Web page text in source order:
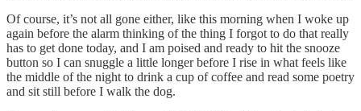
Of course, it’s not all gone either, like this morning when I woke up
again before the alarm thinking of the thing I forgot to do that really
has to get done today, and I am poised and ready to hit the snooze
button so I can snuggle a little longer before I rise in what feels like
the middle of the night to drink a cup of coffee and read some poetry
and sit still before I walk the dog.